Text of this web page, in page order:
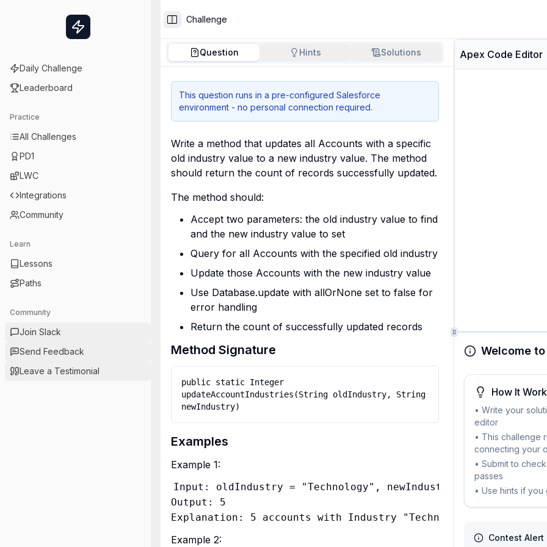
Daily Challenge
Leaderboard
Practice
All Challenges
PD1
LWC
Integrations
Community
Learn
Lessons
Paths
Community
Join Slack
Send Feedback
Leave a Testimonial
Toggle Sidebar
Challenge
Question Hints Solutions
This question runs in a pre-configured Salesforce
environment - no personal connection required.
Write a method that updates all Accounts with a specific
old industry value to a new industry value. The method
should return the count of records successfully updated.
The method should:
Accept two parameters: the old industry value to find
and the new industry value to set
Query for all Accounts with the specified old industry
Update those Accounts with the new industry value
Use Database.update with allOrNone set to false for
error handling
Return the count of successfully updated records
Method Signature
public static Integer
updateAccountIndustries(String oldIndustry, String
Examples
Example 1:
Input: oldIndustry = "Technology", newIndustry = "Software"
Output: 5
Example 2:
Apex Code Editor
Welcome
How It
• Write your
editor
• This challenge
connecting your
• Submit to
passes
• Use hints if you
Contest Alert